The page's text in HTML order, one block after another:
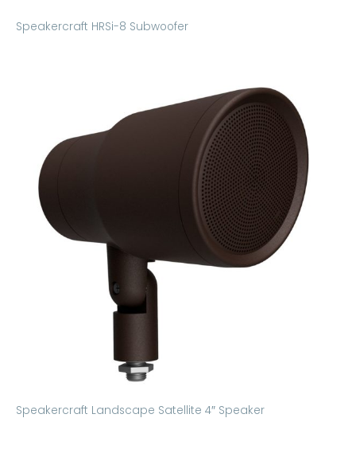
Speakercraft HRSi-8 Subwoofer
Speakercraft Landscape Satellite 4″ Speaker